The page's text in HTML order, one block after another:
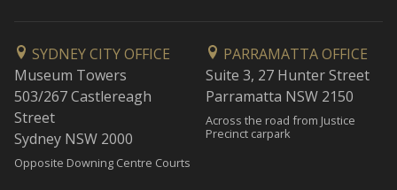
SYDNEY CITY OFFICE
Museum Towers
503/267 Castlereagh
Street
Sydney NSW 2000
Opposite Downing Centre Courts
PARRAMATTA OFFICE
Suite 3, 27 Hunter Street
Parramatta NSW 2150
Across the road from Justice
Precinct carpark